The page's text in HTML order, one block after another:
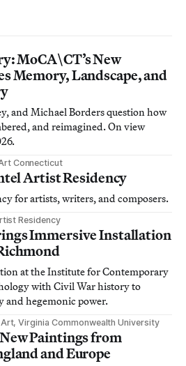
MoCA\CT’s New
Memory, Landscape, and
and Michael Borders question how
and reimagined. On view
Connecticut
Artist Residency
for artists, writers, and composers.
Residency
Immersive Installation
at the Institute for Contemporary
with Civil War history to
and hegemonic power.
Virginia Commonwealth University
Paintings from
and Europe